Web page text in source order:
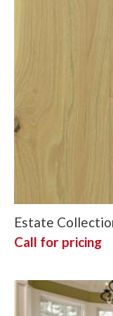
Estate
Call for pricing